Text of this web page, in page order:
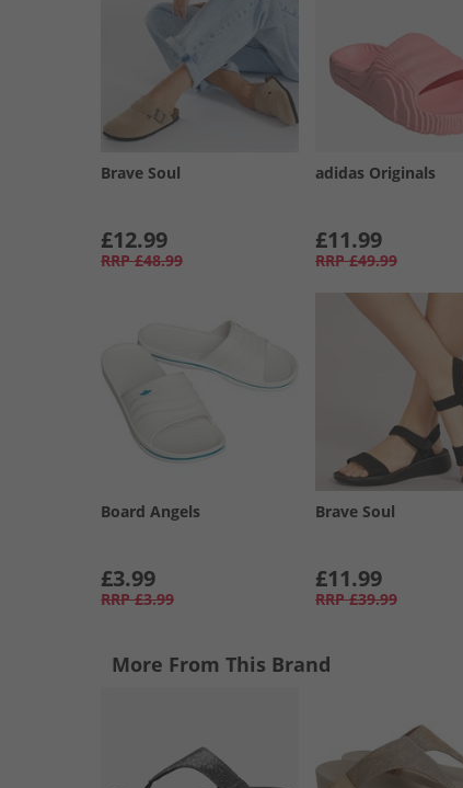
Brave Soul
£12.99
RRP £48.99
adidas Originals
£11.99
RRP £49.99
Board Angels
£3.99
RRP £3.99
Brave Soul
£11.99
RRP £39.99
More From This Brand